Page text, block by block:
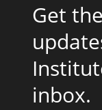
Get
inbox.